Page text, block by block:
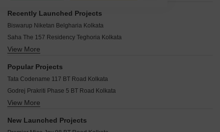
Recently Launched Projects
Biswarup Niketan Belgharia Kolkata
Saha The 157 Residency Teghoria Kolkata
Shelter Aaheli Apartments Barrackpore Kolkata
Hitech 240 DDP Dum Dum Park Kolkata
Eastern City Barrackpore Kolkata
Bhatpara Abasan Bhatpara Kolkata
View More
Popular Projects
Tata Codename 117 BT Road Kolkata
Godrej Prakriti Phase 5 BT Road Kolkata
Godrej Retreat BT Road BT Road Kolkata
Godrej Prakriti Phase 3 BT Road Kolkata
View More
New Launched Projects